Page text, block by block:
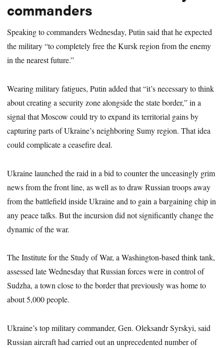
commanders
Speaking to commanders Wednesday, Putin said that he expected
the military “to completely free the Kursk region from the enemy
in the nearest future.”
Wearing military fatigues, Putin added that “it’s necessary to think
about creating a security zone alongside the state border,” in a
signal that Moscow could try to expand its territorial gains by
capturing parts of Ukraine’s neighboring Sumy region. That idea
could complicate a ceasefire deal.
Ukraine launched the raid in a bid to counter the unceasingly grim
news from the front line, as well as to draw Russian troops away
from the battlefield inside Ukraine and to gain a bargaining chip in
any peace talks. But the incursion did not significantly change the
dynamic of the war.
The Institute for the Study of War, a Washington-based think tank,
assessed late Wednesday that Russian forces were in control of
Sudzha, a town close to the border that previously was home to
about 5,000 people.
Ukraine’s top military commander, Gen. Oleksandr Syrskyi, said
Russian aircraft had carried out an unprecedented number of